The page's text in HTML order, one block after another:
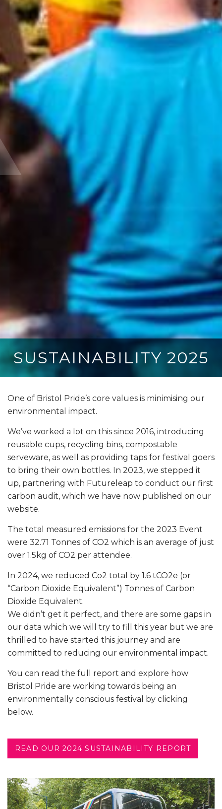
SUSTAINABILITY 2025
One of Bristol Pride’s core values is minimising our
environmental impact.
We’ve worked a lot on this since 2016, introducing
reusable cups, recycling bins, compostable
serveware, as well as providing taps for festival goers
to bring their own bottles. In 2023, we stepped it
up, partnering with Futureleap to conduct our first
carbon audit, which we have now published on our
website.
The total measured emissions for the 2023 Event
were 32.71 Tonnes of CO2 which is an average of just
over 1.5kg of CO2 per attendee.
In 2024, we reduced Co2 total by 1.6 tCO2e (or
“Carbon Dioxide Equivalent”) Tonnes of Carbon
Dioxide Equivalent.
We didn’t get it perfect, and there are some gaps in
our data which we will try to fill this year but we are
thrilled to have started this journey and are
committed to reducing our environmental impact.
You can read the full report and explore how
Bristol Pride are working towards being an
environmentally conscious festival by clicking
below.
READ OUR 2024 SUSTAINABILITY REPORT